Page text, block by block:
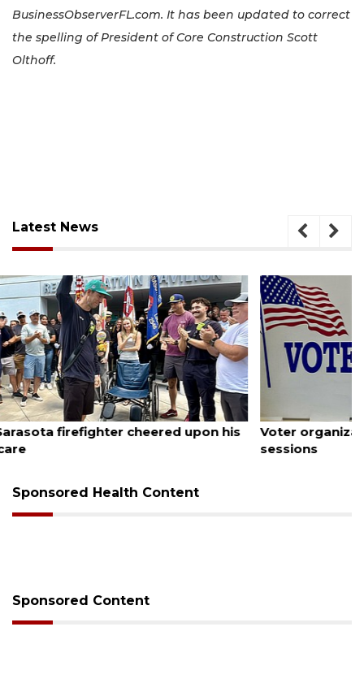
BusinessObserverFL.com. It has been updated to correct
the spelling of President of Core Construction Scott
Olthoff.
Latest News
August 6, 2026
Voter organization to hold election information
sessions
Sponsored Health Content
Sponsored Content